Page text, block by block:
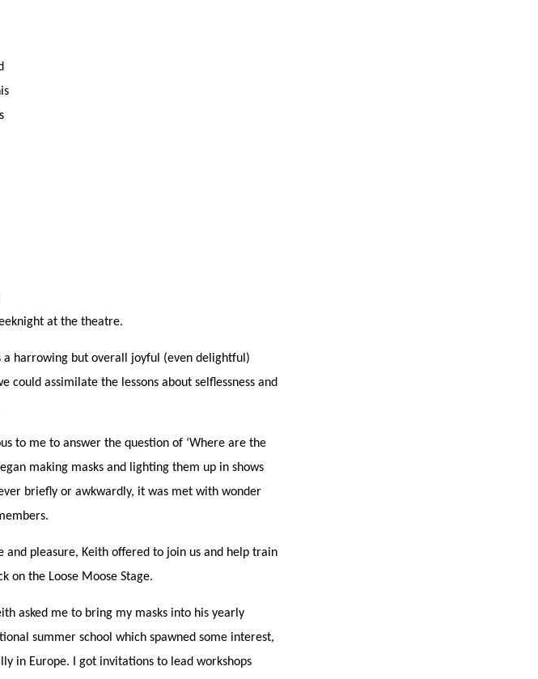
at the theatre.
harrowing but overall joyful (even delightful)
assimilate the lessons about selflessness and
to me to answer the question of ‘Where are the
making masks and lighting them up in shows
briefly or awkwardly, it was met with wonder
pleasure, Keith offered to join us and help train
on the Loose Moose Stage.
asked me to bring my masks into his yearly
summer school which spawned some interest,
in Europe. I got invitations to lead workshops